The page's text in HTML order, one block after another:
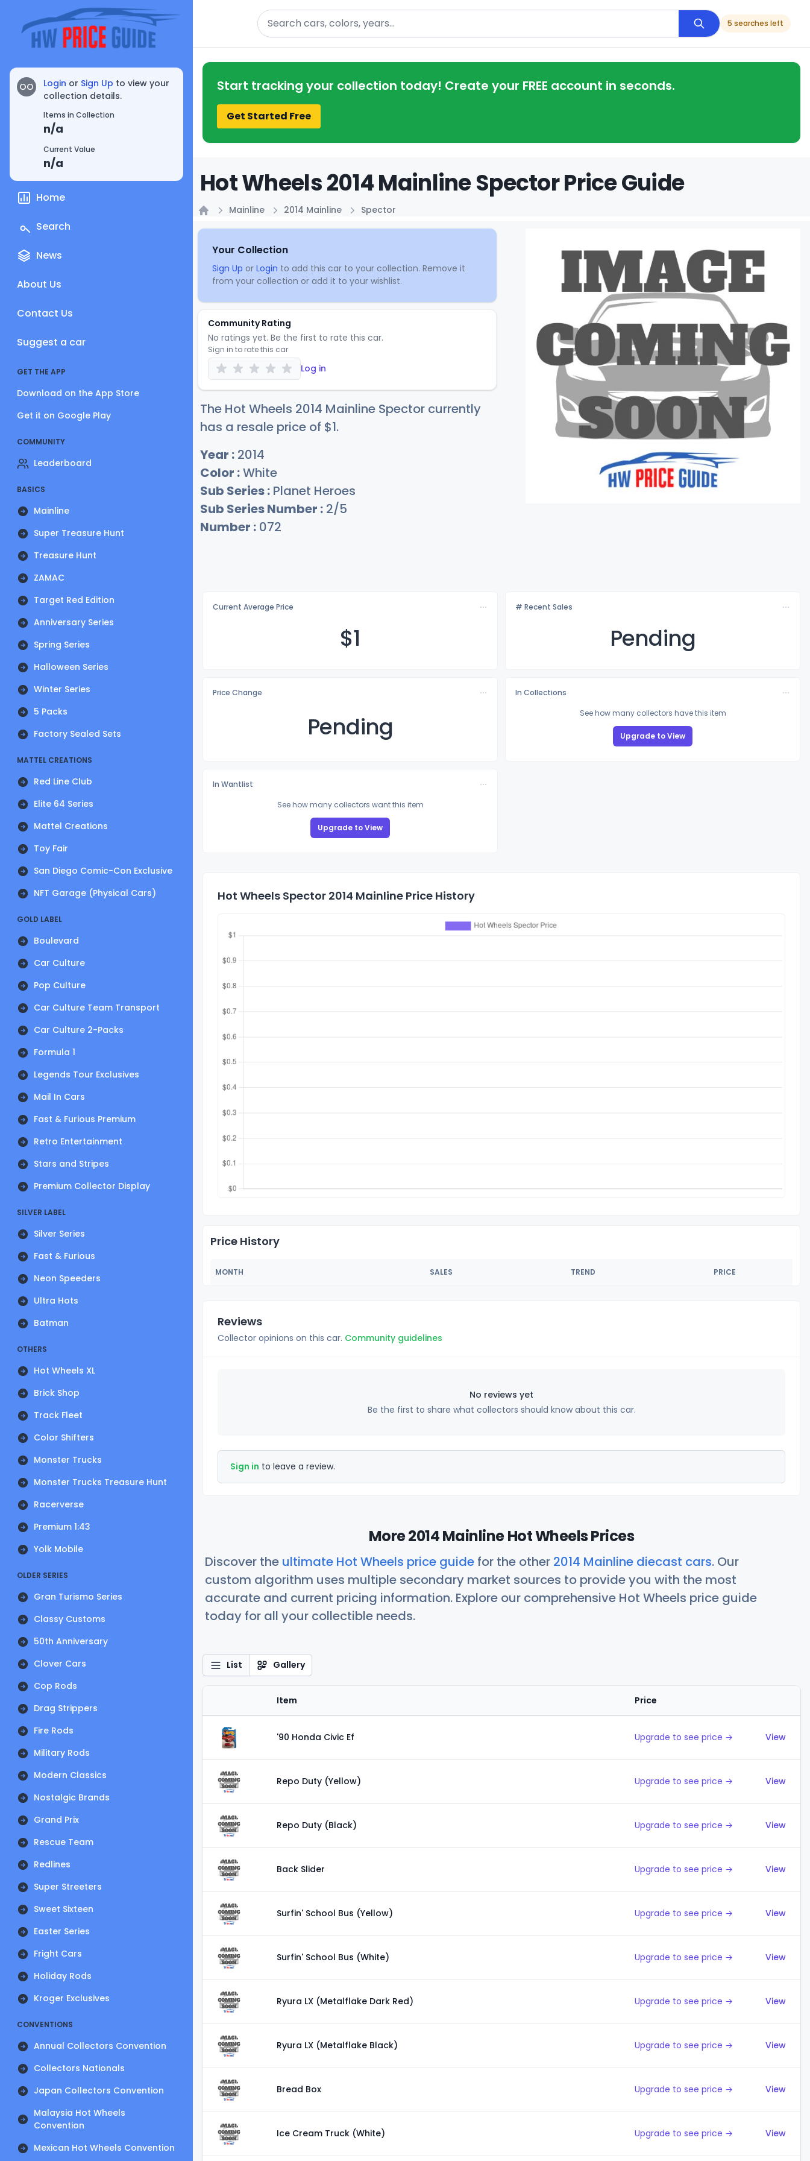
OO Login or Sign Up to view your
collection details.
Items in Collection
n/a
Current Value
n/a
Home
Search
News
About Us
Contact Us
Suggest a car
GET THE APP
Download on the App Store
Get it on Google Play
COMMUNITY
Leaderboard
BASICS
Mainline
Super Treasure Hunt
Treasure Hunt
ZAMAC
Target Red Edition
Anniversary Series
Spring Series
Halloween Series
Winter Series
5 Packs
Factory Sealed Sets
MATTEL CREATIONS
Red Line Club
Elite 64 Series
Mattel Creations
Toy Fair
San Diego Comic-Con Exclusive
NFT Garage (Physical Cars)
GOLD LABEL
Boulevard
Car Culture
Pop Culture
Car Culture Team Transport
Car Culture 2-Packs
Formula 1
Legends Tour Exclusives
Mail In Cars
Fast & Furious Premium
Retro Entertainment
Stars and Stripes
Premium Collector Display
SILVER LABEL
Silver Series
Fast & Furious
Neon Speeders
Ultra Hots
Batman
OTHERS
Hot Wheels XL
Brick Shop
Track Fleet
Color Shifters
Monster Trucks
Monster Trucks Treasure Hunt
Racerverse
Premium 1:43
Yolk Mobile
OLDER SERIES
Gran Turismo Series
Classy Customs
50th Anniversary
Clover Cars
Cop Rods
Drag Strippers
Fire Rods
Military Rods
Modern Classics
Nostalgic Brands
Grand Prix
Rescue Team
Redlines
Super Streeters
Sweet Sixteen
Easter Series
Fright Cars
Holiday Rods
Kroger Exclusives
CONVENTIONS
Annual Collectors Convention
Collectors Nationals
Japan Collectors Convention
Malaysia Hot Wheels
Convention
Mexican Hot Wheels Convention
Search
5 searches left
Start tracking your collection today! Create your FREE account in seconds.
Get Started Free
Hot Wheels 2014 Mainline Spector Price Guide
Mainline 2014 Mainline Spector
Your Collection
Sign Up or Login to add this car to your collection. Remove it
from your collection or add it to your wishlist.
Community Rating
No ratings yet. Be the first to rate this car.
Sign in to rate this car
Log in
The Hot Wheels 2014 Mainline Spector currently
has a resale price of $1.
Year : 2014
Color :White
Sub Series : Planet Heroes
Sub Series Number : 2/5
Number : 072
Current Average Price
$1
# Recent Sales
Pending
Price Change
Pending
In Collections
See how many collectors have this item
Upgrade to View
In Wantlist
See how many collectors want this item
Upgrade to View
Hot Wheels Spector 2014 Mainline Price History
Price History
MONTH SALES TREND PRICE
Reviews
Collector opinions on this car. Community guidelines
No reviews yet
Be the first to share what collectors should know about this car.
Sign in to leave a review.
More 2014 Mainline Hot Wheels Prices
Discover the ultimate Hot Wheels price guide for the other 2014 Mainline diecast cars. Our
custom algorithm uses multiple secondary market sources to provide you with the most
accurate and current pricing information. Explore our comprehensive Hot Wheels price guide
today for all your collectible needs.
List Gallery
Item Price
'90 Honda Civic Ef Upgrade to see price → View
Repo Duty (Yellow) Upgrade to see price → View
Repo Duty (Black) Upgrade to see price → View
Back Slider Upgrade to see price → View
Surfin' School Bus (Yellow) Upgrade to see price → View
Surfin' School Bus (White) Upgrade to see price → View
Ryura LX (Metalflake Dark Red) Upgrade to see price → View
Ryura LX (Metalflake Black) Upgrade to see price → View
Bread Box Upgrade to see price → View
Ice Cream Truck (White) Upgrade to see price → View